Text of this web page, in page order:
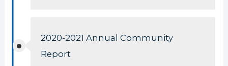
2020-2021 Annual Community
Report